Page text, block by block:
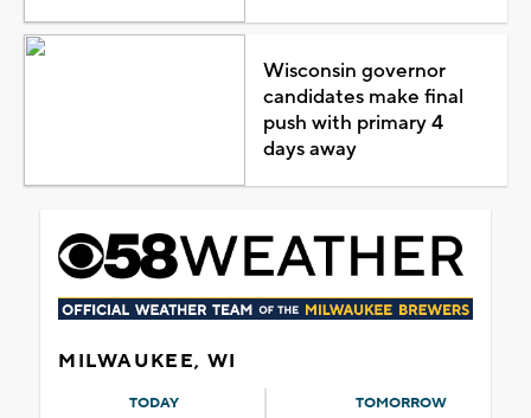
Wisconsin governor
candidates make final
push with primary 4
days away
MILWAUKEE, WI
TODAY TOMORROW